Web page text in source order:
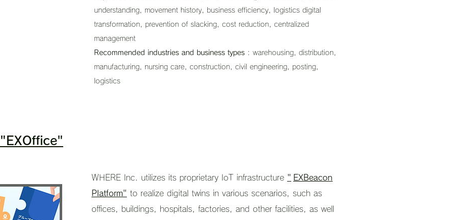
understanding, movement history, business efficiency, logistics digital
transformation, prevention of slacking, cost reduction, centralized
management
Recommended industries and business types : warehousing, distribution,
manufacturing, nursing care, construction, civil engineering, posting,
logistics
WHERE Inc. utilizes its proprietary IoT infrastructure " EXBeacon
Platform" to realize digital twins in various scenarios, such as
offices, buildings, hospitals, factories, and other facilities, as well